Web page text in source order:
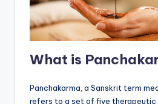
What is
Panchakarma, a Sanskrit term
refers to a set of five